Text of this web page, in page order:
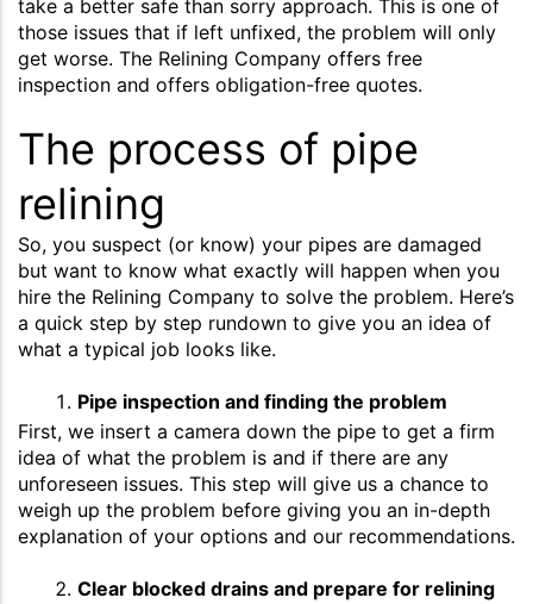
take a better safe than sorry approach. This is one of
those issues that if left unfixed, the problem will only
get worse. The Relining Company offers free
inspection and offers obligation-free quotes.
The process of pipe
relining
So, you suspect (or know) your pipes are damaged
but want to know what exactly will happen when you
hire the Relining Company to solve the problem. Here’s
a quick step by step rundown to give you an idea of
what a typical job looks like.
Pipe inspection and finding the problem
First, we insert a camera down the pipe to get a firm
idea of what the problem is and if there are any
unforeseen issues. This step will give us a chance to
weigh up the problem before giving you an in-depth
explanation of your options and our recommendations.
Clear blocked drains and prepare for relining